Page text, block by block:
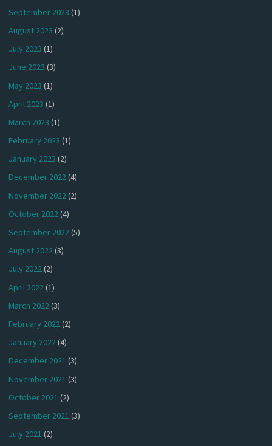
September 2023 (1)
August 2023 (2)
July 2023 (1)
June 2023 (3)
May 2023 (1)
April 2023 (1)
March 2023 (1)
February 2023 (1)
January 2023 (2)
December 2022(4)
November 2022(2)
October 2022(4)
September 2022(5)
August 2022(3)
July 2022(2)
April 2022(1)
March 2022(3)
February 2022(2)
January 2022(4)
December 2021 (3)
November 2021 (3)
October 2021 (2)
September 2021 (3)
July 2021 (2)